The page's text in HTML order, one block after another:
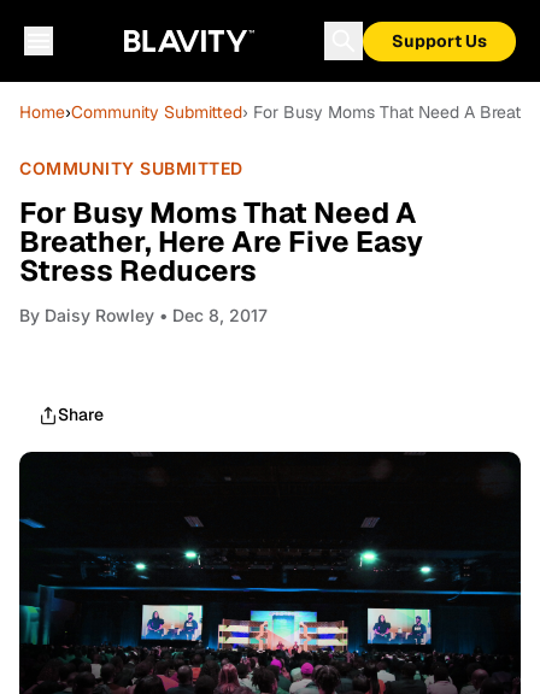
Support Us
Home›Community Submitted› For Busy Moms That Need A
COMMUNITY SUBMITTED
For Busy Moms That Need A
Breather, Here Are Five Easy
Stress Reducers
By Daisy Rowley • Dec 8, 2017
Share